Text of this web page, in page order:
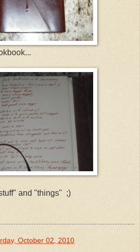
and "things" ;)
October 02, 2010